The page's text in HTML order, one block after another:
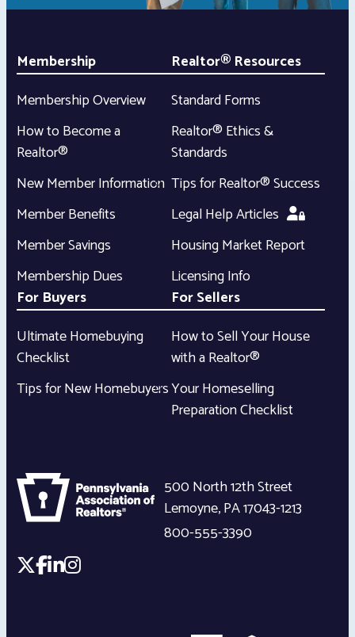
Membership
Membership Overview
How to Become a
Realtor®
New Member Information
Member Benefits
Member Savings
Membership Dues
Realtor® Resources
Standard Forms
Realtor® Ethics &
Standards
Tips for Realtor® Success
Legal Help Articles
Housing Market Report
Licensing Info
For Buyers
Ultimate Homebuying
Checklist
Tips for New Homebuyers
For Sellers
How to Sell Your House
with a Realtor®
Your Homeselling
Preparation Checklist
500 North 12th Street
Lemoyne,PA17043-1213
800-555-3390